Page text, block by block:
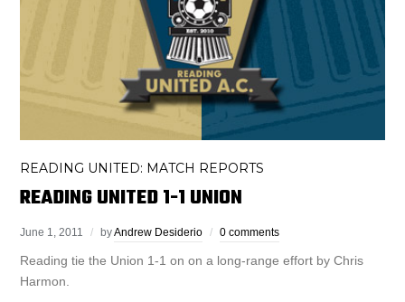
READING UNITED: MATCH REPORTS
READING UNITED 1-1 UNION
June 1, 2011 byAndrew Desiderio 0 comments
Reading tie the Union 1-1 on on a long-range effort by Chris
Harmon.